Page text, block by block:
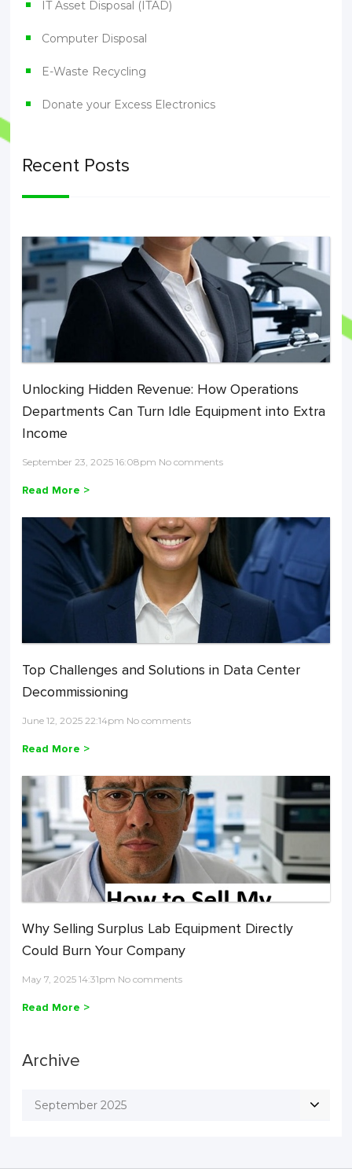
IT Asset Disposal (ITAD)
Computer Disposal
E-Waste Recycling
Donate your Excess Electronics
Recent Posts
Unlocking Hidden Revenue: How Operations
Departments Can Turn Idle Equipment into Extra
Income
September 23, 2025 16:08pm No comments
Read More >
Top Challenges and Solutions in Data Center
Decommissioning
June 12, 2025 22:14pm No comments
Read More >
Why Selling Surplus Lab Equipment Directly
Could Burn Your Company
May 7, 2025 14:31pm No comments
Read More >
Archive
September 2025